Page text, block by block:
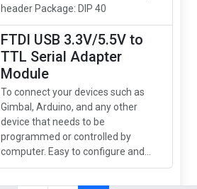
header Package: DIP 40
FTDI USB 3.3V/5.5V to
TTL Serial Adapter
Module
To connect your devices such as
Gimbal, Arduino, and any other
device that needs to be
programmed or controlled by
computer. Easy to configure and...